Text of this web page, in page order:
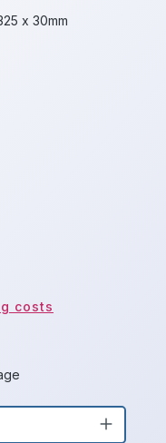
costs
the desired